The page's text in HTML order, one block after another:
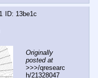
13be1c
Originally
posted at
>>>/qresearc